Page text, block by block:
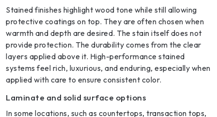
Stained finishes highlight wood tone while still allowing
protective coatings on top. They are often chosen when
warmth and depth are desired. The stain itself does not
provide protection. The durability comes from the clear
layers applied above it. High-performance stained
systems feel rich, luxurious, and enduring, especially when
applied with care to ensure consistent color.
Laminate and solid surface options
In some locations, such as countertops, transaction tops,